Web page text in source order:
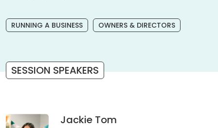
RUNNING A BUSINESS OWNERS & DIRECTORS
SESSION SPEAKERS
Jackie Tom